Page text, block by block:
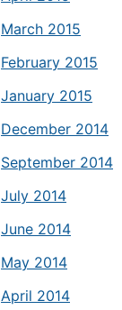
March 2015
February 2015
January 2015
December 2014
September 2014
July 2014
June 2014
May 2014
April 2014